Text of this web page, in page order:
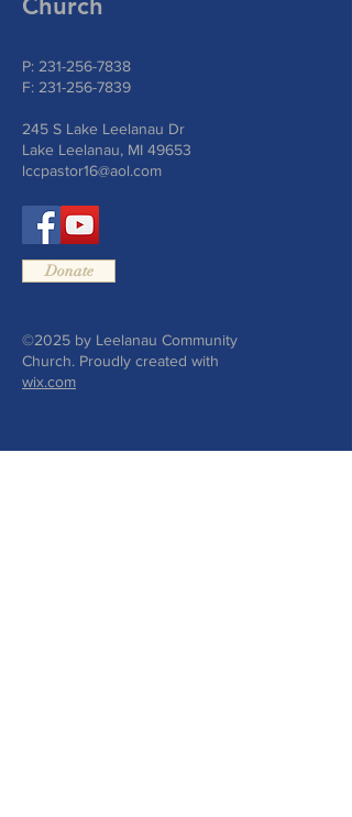
Church
P: 231-256-7838
F: 231-256-7839
245 S Lake Leelanau Dr
Lake Leelanau, MI 49653
lccpastor16@aol.com
Donate
©2025 by Leelanau Community
Church. Proudly created with
wix.com